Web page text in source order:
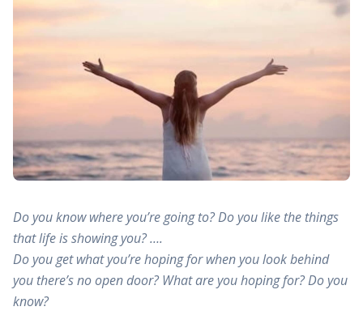
Do you know where you’re going to? Do you like the things
that life is showing you? ….
Do you get what you’re hoping for when you look behind
you there’s no open door? What are you hoping for? Do you
know?